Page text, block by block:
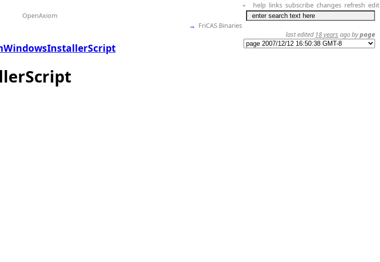
+ help links subscribe changes refresh edit
OpenAxiom
→ FriCAS Binaries
last edited 18 years ago bypage